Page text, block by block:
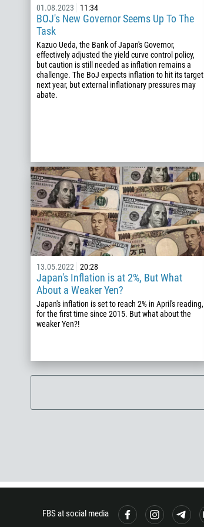
01.08.2023 11:34
BOJ's New Governor Seems Up To The
Task
Kazuo Ueda, the Bank of Japan's Governor,
effectively adjusted the yield curve control policy,
but caution is still needed as inflation remains a
challenge. The BoJ expects inflation to hit its target
next year, but external inflationary pressures may
abate.
13.05.2022 20:28
Japan's Inflation is at 2%, But What
About a Weaker Yen?
Japan's inflation is set to reach 2% in April's reading,
for the first time since 2015. But what about the
weaker Yen?!
FBS at social media